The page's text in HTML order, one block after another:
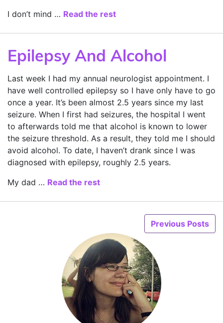
I don’t mind … Read the rest
Epilepsy And Alcohol
Last week I had my annual neurologist appointment. I
have well controlled epilepsy so I have only have to go
once a year. It’s been almost 2.5 years since my last
seizure. When I first had seizures, the hospital I went
to afterwards told me that alcohol is known to lower
the seizure threshold. As a result, they told me I should
avoid alcohol. To date, I haven’t drank since I was
diagnosed with epilepsy, roughly 2.5 years.
My dad … Read the rest
Previous Posts